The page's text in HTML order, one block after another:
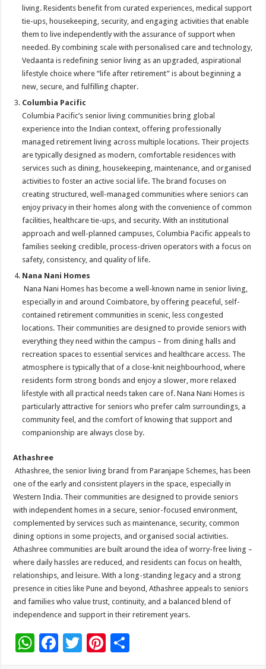
living. Residents benefit from curated experiences, medical support
tie-ups, housekeeping, security, and engaging activities that enable
them to live independently with the assurance of support when
needed. By combining scale with personalised care and technology,
Vedaanta is redefining senior living as an upgraded, aspirational
lifestyle choice where “life after retirement” is about beginning a
new, secure, and fulfilling chapter.
Columbia Pacific
Columbia Pacific’s senior living communities bring global
experience into the Indian context, offering professionally
managed retirement living across multiple locations. Their projects
are typically designed as modern, comfortable residences with
services such as dining, housekeeping, maintenance, and organised
activities to foster an active social life. The brand focuses on
creating structured, well-managed communities where seniors can
enjoy privacy in their homes along with the convenience of common
facilities, healthcare tie-ups, and security. With an institutional
approach and well-planned campuses, Columbia Pacific appeals to
families seeking credible, process-driven operators with a focus on
safety, consistency, and quality of life.
Nana Nani Homes
Nana Nani Homes has become a well-known name in senior living,
especially in and around Coimbatore, by offering peaceful, self-
contained retirement communities in scenic, less congested
locations. Their communities are designed to provide seniors with
everything they need within the campus – from dining halls and
recreation spaces to essential services and healthcare access. The
atmosphere is typically that of a close-knit neighbourhood, where
residents form strong bonds and enjoy a slower, more relaxed
lifestyle with all practical needs taken care of. Nana Nani Homes is
particularly attractive for seniors who prefer calm surroundings, a
community feel, and the comfort of knowing that support and
companionship are always close by.
Athashree
Athashree, the senior living brand from Paranjape Schemes, has been
one of the early and consistent players in the space, especially in
Western India. Their communities are designed to provide seniors
with independent homes in a secure, senior-focused environment,
complemented by services such as maintenance, security, common
dining options in some projects, and organised social activities.
Athashree communities are built around the idea of worry-free living –
where daily hassles are reduced, and residents can focus on health,
relationships, and leisure. With a long-standing legacy and a strong
presence in cities like Pune and beyond, Athashree appeals to seniors
and families who value trust, continuity, and a balanced blend of
independence and support in their retirement years.
W F
T
Pi